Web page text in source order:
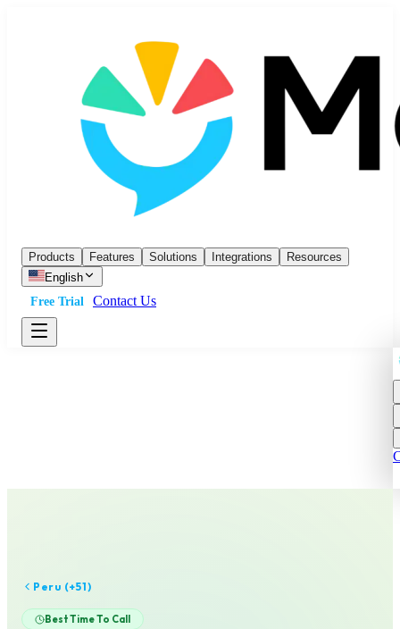
Products Features Solutions Integrations
Resources
English
Free Trial
Contact Us
Peru (+51)
Best Time To Call